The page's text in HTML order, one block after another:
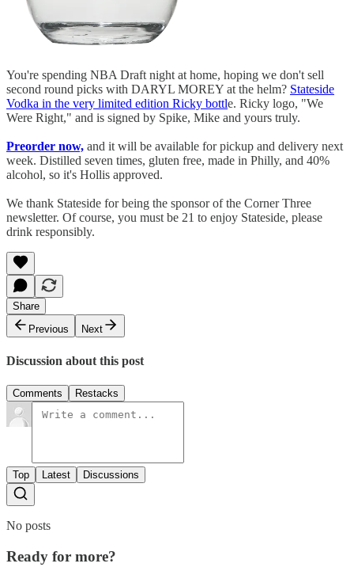
You're spending NBA Draft night at home, hoping we don't sell
second round picks with DARYL MOREY at the helm? Stateside
Vodka in the very limited edition Ricky bottle. Ricky logo, "We
Were Right," and is signed by Spike, Mike and yours truly.
Preorder now, and it will be available for pickup and delivery next
week. Distilled seven times, gluten free, made in Philly, and 40%
alcohol, so it's Hollis approved.
We thank Stateside for being the sponsor of the Corner Three
newsletter. Of course, you must be 21 to enjoy Stateside, please
drink responsibly.
Share
Previous
Next
Discussion about this post
Comments Restacks
Top Latest Discussions
No posts
Ready for more?